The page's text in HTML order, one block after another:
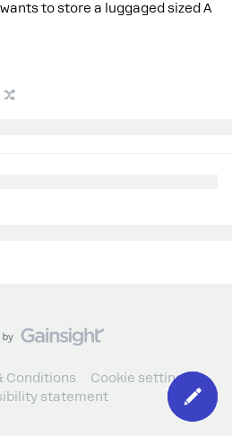
to store a luggaged sized A
Conditions
Cookie settings
statement